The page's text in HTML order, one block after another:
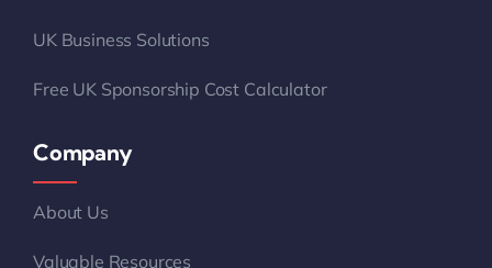
Free UK Sponsorship Cost Calculator
Company
About Us
Valuable Resources
Case Studies